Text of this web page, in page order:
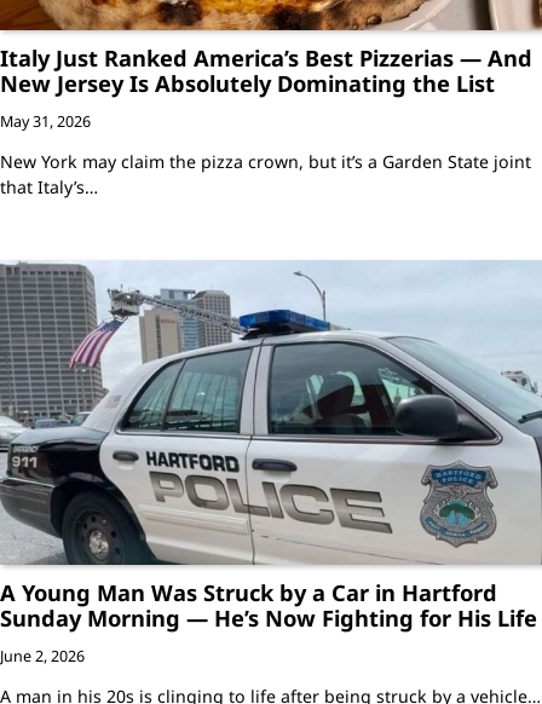
Italy Just Ranked America’s Best Pizzerias — And
New Jersey Is Absolutely Dominating the List
May 31, 2026
New York may claim the pizza crown, but it’s a Garden State joint
that Italy’s…
A Young Man Was Struck by a Car in Hartford
Sunday Morning — He’s Now Fighting for His Life
June 2, 2026
A man in his 20s is clinging to life after being struck by a vehicle…